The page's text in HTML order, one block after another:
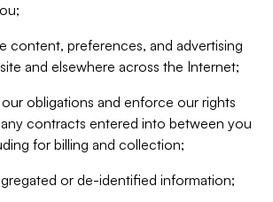
content, preferences, and advertising
and elsewhere across the Internet;
obligations and enforce our rights
contracts entered into between you
for billing and collection;
or de-identified information;